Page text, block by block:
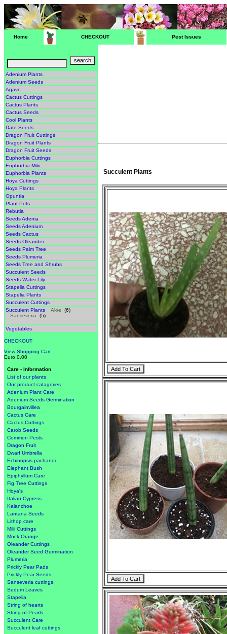
Home CHECKOUT Pest Issues
Adenium Plants
Adenium Seeds
Agave
Cactus Cuttings
Cactus Plants
Cactus Seeds
Cool Plants
Date Seeds
Dragon Fruit Cuttings
Dragon Fruit Plants
Dragon Fruit Seeds
Euphorbia Cuttings
Euphorbia Milii
Euphorbia Plants
Hoya Cuttings
Hoya Plants
Opuntia
Plant Pots
Rebutia
Seeds Adenia
Seeds Adenium
Seeds Cactus
Seeds Oleander
Seeds Palm Tree
Seeds Plumeria
Seeds Tree and Shrubs
Succulent Seeds
Seeds Water Lily
Stapelia Cuttings
Stapelia Plants
Succulent Cuttings
Succulent Plants
Aloe (6)
Sanseveria (5)
Vegetables
CHECKOUT
View Shopping Cart
Euro 0.00
Care - Information
List of our plants
Our product catagories
Adenium Plant Care
Adenium Seeds Germination
Bourgainvillea
Cactus Care
Cactus Cuttings
Carob Seeds
Common Pests
Dragon Fruit
Dwarf Umbrella
Echinopsis pachanoi
Elephant Bush
Epiphyllum Care
Fig Tree Cuttings
Hoya's
Italian Cypress
Kalanchoe
Lantana Seeds
Lithop care
Milii Cuttings
Mock Orange
Oleander Cuttings
Oleander Seed Germination
Plumeria
Prickly Pear Pads
Prickly Pear Seeds
Sanseveria cuttings
Sedum Leaves
Stapelia
String of hearts
String of Pearls
Succulent Care
Succulent leaf cuttings
Succulent Plants